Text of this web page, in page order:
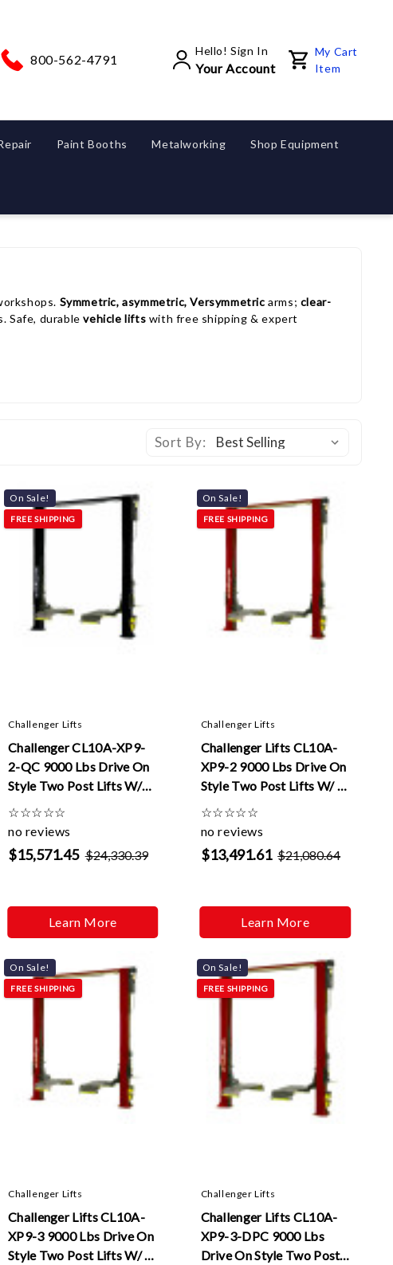
800-562-4791
Hello! Sign In
Your Account
My Cart
Item
Paint Booths Metalworking Shop Equipment
Symmetric, asymmetric, Versymmetric arms; clear-
Safe, durablevehicle lifts with free shipping & expert
Sort By:
On Sale!
FREE SHIPPING
Challenger Lifts
Challenger CL10A-XP9-
2-QC 9000 Lbs Drive On
Style Two Post Lifts W/
Quick Cycle And 2 ft
☆☆☆☆☆
no reviews
$15,571.45 $24,330.39
Learn More
On Sale!
FREE SHIPPING
Challenger Lifts
Challenger Lifts CL10A-
XP9-2 9000 Lbs Drive On
Style Two Post Lifts W/ 2
ft Extensions
☆☆☆☆☆
no reviews
$13,491.61 $21,080.64
Learn More
On Sale!
FREE SHIPPING
Challenger Lifts
Challenger Lifts CL10A-
XP9-3 9000 Lbs Drive On
Style Two Post Lifts W/ 3
On Sale!
FREE SHIPPING
Challenger Lifts
Challenger Lifts CL10A-
XP9-3-DPC 9000 Lbs
Drive On Style Two Post